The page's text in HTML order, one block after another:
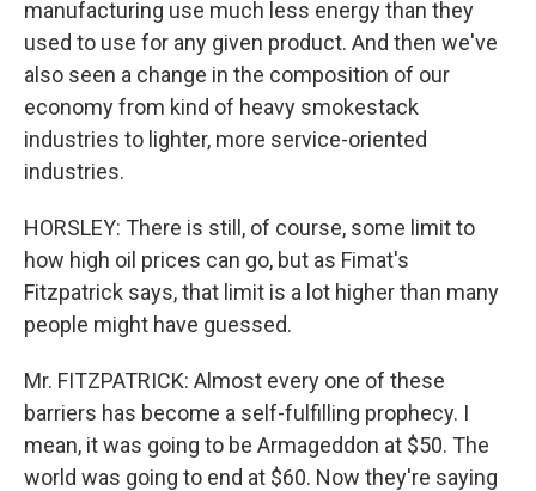
manufacturing use much less energy than they
used to use for any given product. And then we've
also seen a change in the composition of our
economy from kind of heavy smokestack
industries to lighter, more service-oriented
industries.
HORSLEY: There is still, of course, some limit to
how high oil prices can go, but as Fimat's
Fitzpatrick says, that limit is a lot higher than many
people might have guessed.
Mr. FITZPATRICK: Almost every one of these
barriers has become a self-fulfilling prophecy. I
mean, it was going to be Armageddon at $50. The
world was going to end at $60. Now they're saying